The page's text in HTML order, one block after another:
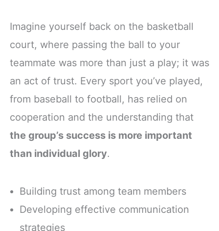
Imagine yourself back on the basketball
court, where passing the ball to your
teammate was more than just a play; it was
an act of trust. Every sport you’ve played,
from baseball to football, has relied on
cooperation and the understanding that
the group’s success is more important
than individual glory.
Building trust among team members
Developing effective communication
strategies